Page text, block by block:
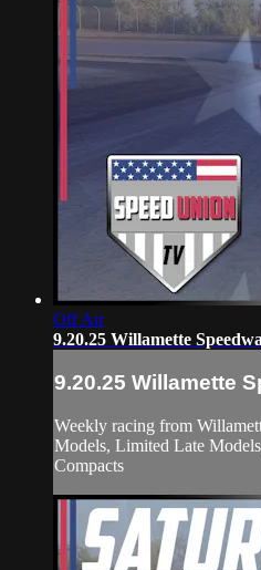
Off Air
9.20.25 Willamette
9.20.25 Willamette
Weekly racing from
Models, Limited Late
Compacts